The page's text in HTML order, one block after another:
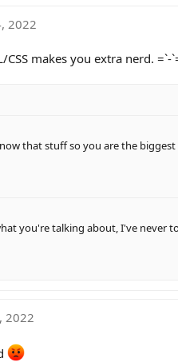
2022
CSS makes you extra nerd. =`-
that stuff so you are the
you're talking about, I've never
2022